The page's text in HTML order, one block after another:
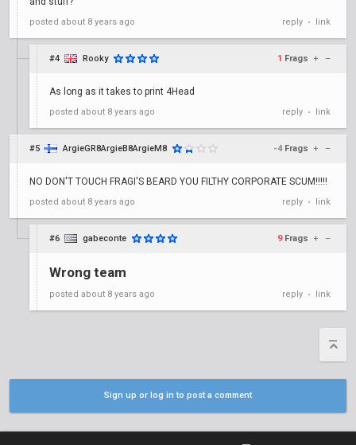
posted about 8 years ago reply • link
#4 Rooky 1 Frags + –
As long as it takes to print 4Head
posted about 8 years ago reply • link
#5 ArgieGR8ArgieB8ArgieM8 -4 Frags + –
NO DON'T TOUCH FRAGI'S BEARD YOU FILTHY CORPORATE SCUM!!!!!
posted about 8 years ago reply • link
#6 gabeconte 9 Frags + –
Wrong team
posted about 8 years ago reply • link
Sign up or log in to post a comment